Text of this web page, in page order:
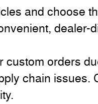
and choose
dealer-
orders
chain issues.